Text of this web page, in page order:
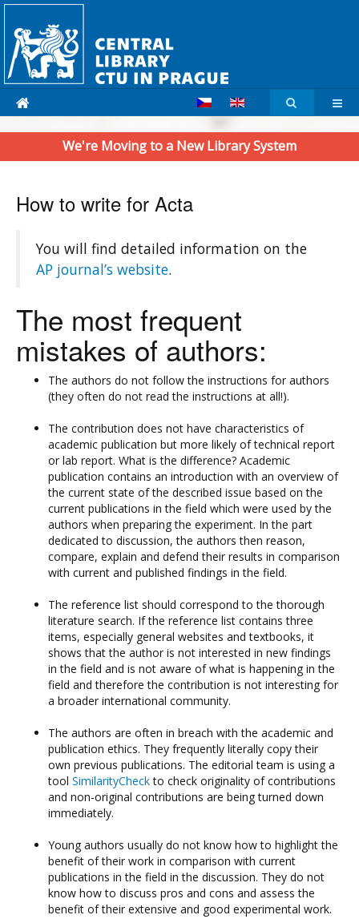
We're Moving to a New Library System
How to write for Acta
You will find detailed information on the
AP journal’s website.
The most frequent
mistakes of authors:
The authors do not follow the instructions for authors
(they often do not read the instructions at all!).
The contribution does not have characteristics of
academic publication but more likely of technical report
or lab report. What is the difference? Academic
publication contains an introduction with an overview of
the current state of the described issue based on the
current publications in the field which were used by the
authors when preparing the experiment. In the part
dedicated to discussion, the authors then reason,
compare, explain and defend their results in comparison
with current and published findings in the field.
The reference list should correspond to the thorough
literature search. If the reference list contains three
items, especially general websites and textbooks, it
shows that the author is not interested in new findings
in the field and is not aware of what is happening in the
field and therefore the contribution is not interesting for
a broader international community.
The authors are often in breach with the academic and
publication ethics. They frequently literally copy their
own previous publications. The editorial team is using a
tool SimilarityCheckto check originality of contributions
and non-original contributions are being turned down
immediately.
Young authors usually do not know how to highlight the
benefit of their work in comparison with current
publications in the field in the discussion. They do not
know how to discuss pros and cons and assess the
benefit of their extensive and good experimental work.